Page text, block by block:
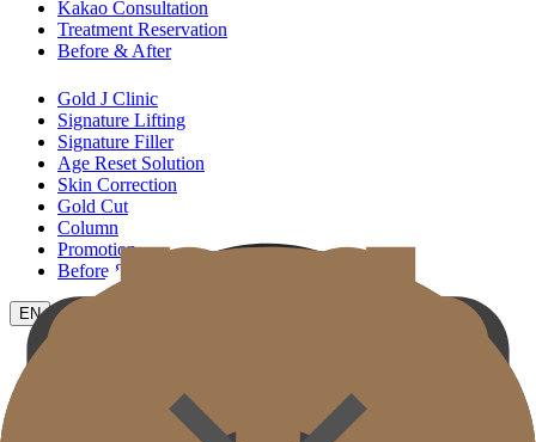
Kakao Consultation
Treatment Reservation
Before & After
Gold J Clinic
Signature Lifting
Signature Filler
Age Reset Solution
Skin Correction
Gold Cut
Column
Promotion
Before & After
EN